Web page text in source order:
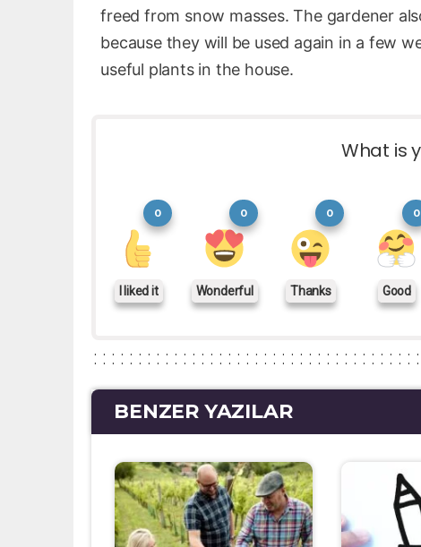
freed from snow masses. The gardener
because they will be used again in a few
useful plants in the house.
What is
I liked it
0
Wonderful
0
Thanks
0
Good
0
BENZER YAZILAR